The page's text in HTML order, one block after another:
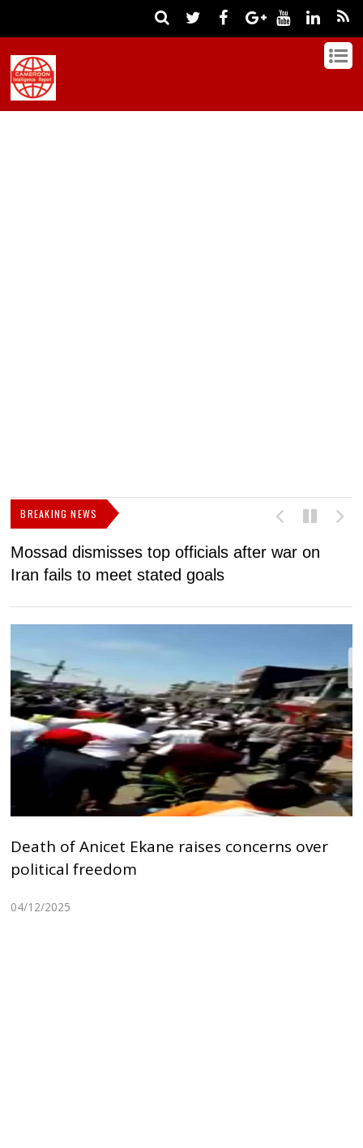
BREAKING NEWS
Mossad dismisses top officials after war on
Iran fails to meet stated goals
Death of Anicet Ekane raises concerns over
political freedom
04/12/2025